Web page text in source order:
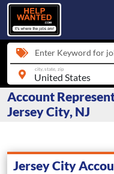
Enter Keyword for
city, state, zip
Account
Jersey City, NJ
Jersey City